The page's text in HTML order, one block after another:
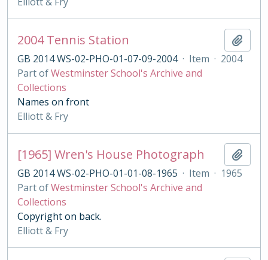
2004 Tennis Station
GB 2014 WS-02-PHO-01-07-09-2004 · Item · 2004
Part ofWestminster School's Archive and
Collections
Names on front
Elliott & Fry
[1965] Wren's House Photograph
GB 2014 WS-02-PHO-01-01-08-1965 · Item · 1965
Part ofWestminster School's Archive and
Collections
Copyright on back.
Elliott & Fry